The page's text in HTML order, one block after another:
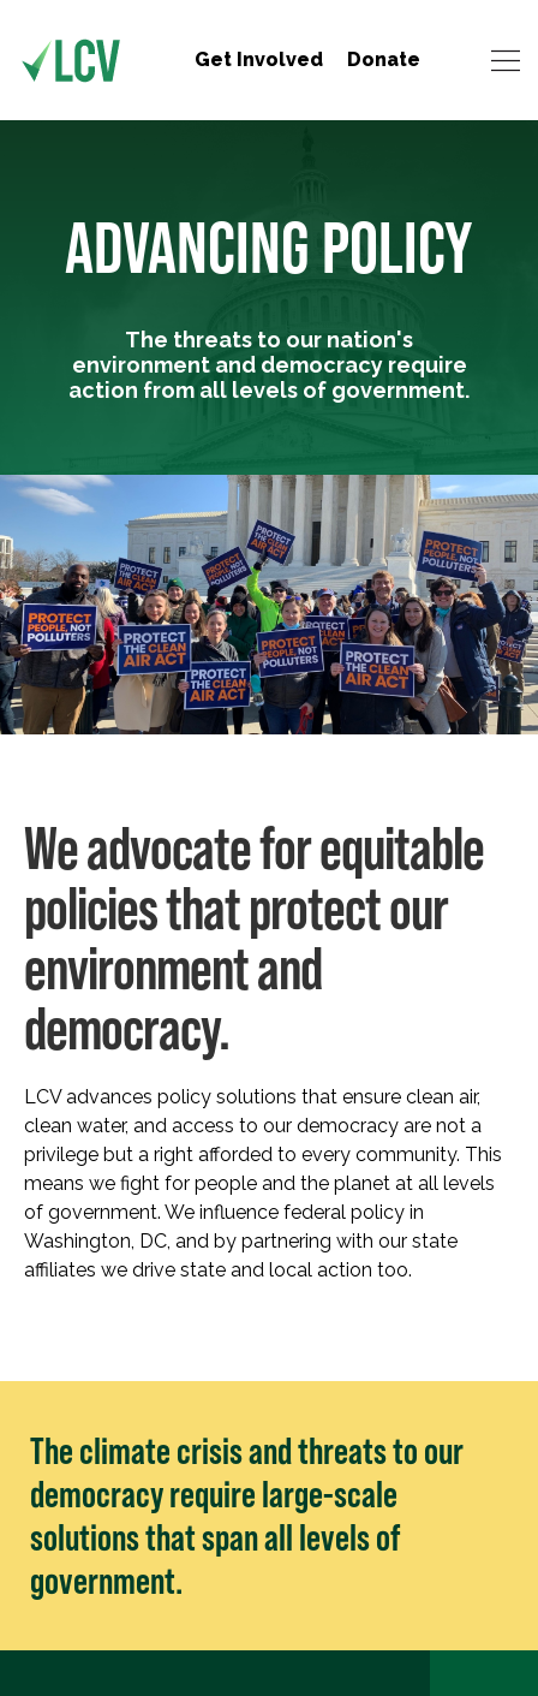
Get Involved Donate
ADVANCING POLICY
The threats to our nation's
environment and democracy require
action from all levels of government.
We advocate for equitable
policies that protect our
environment and
democracy.
LCV advances policy solutions that ensure clean air,
clean water, and access to our democracy are not a
privilege but a right afforded to every community. This
means we fight for people and the planet at all levels
of government. We influence federal policy in
Washington, DC, and by partnering with our state
affiliates we drive state and local action too.
The climate crisis and threats to our
democracy require large-scale
solutions that span all levels of
government.